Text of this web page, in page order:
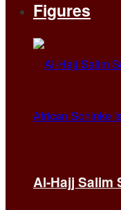
Figures
Al-Hajj Salim